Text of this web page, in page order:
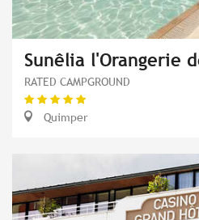
Sunêlia l'Orangerie
RATED CAMPGROUND
Quimper